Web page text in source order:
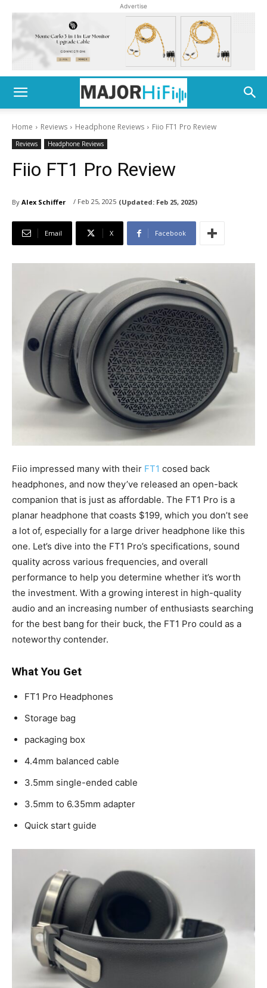
Advertise
Home Reviews Headphone Reviews Fiio FT1 Pro Review
Reviews Headphone Reviews
Fiio FT1 Pro Review
By Alex Schiffer / Feb 25, 2025 (Updated: Feb 25, 2025)
Email X Facebook
Fiio impressed many with their FT1 cosed back
headphones, and now they’ve released an open-back
companion that is just as affordable. The FT1 Pro is a
planar headphone that coasts $199, which you don’t see
a lot of, especially for a large driver headphone like this
one. Let’s dive into the FT1 Pro’s specifications, sound
quality across various frequencies, and overall
performance to help you determine whether it’s worth
the investment. With a growing interest in high-quality
audio and an increasing number of enthusiasts searching
for the best bang for their buck, the FT1 Pro could as a
noteworthy contender.
What You Get
FT1 Pro Headphones
Storage bag
packaging box
4.4mm balanced cable
3.5mm single-ended cable
3.5mm to 6.35mm adapter
Quick start guide